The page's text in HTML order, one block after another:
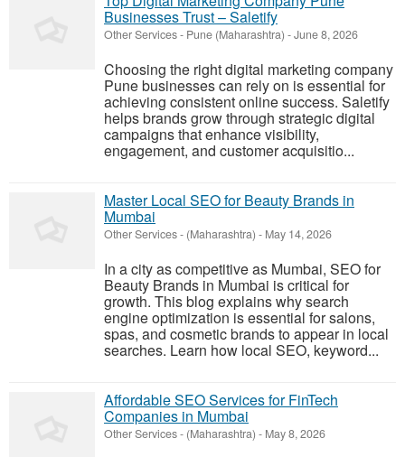
Businesses Trust – Saletify
Other Services- Pune (Maharashtra) -June 8, 2026
Choosing the right digital marketing company
Pune businesses can rely on is essential for
achieving consistent online success. Saletify
helps brands grow through strategic digital
campaigns that enhance visibility,
engagement, and customer acquisitio...
Master Local SEO for Beauty Brands in
Mumbai
Other Services- (Maharashtra) - May 14, 2026
In a city as competitive as Mumbai, SEO for
Beauty Brands in Mumbai is critical for
growth. This blog explains why search
engine optimization is essential for salons,
spas, and cosmetic brands to appear in local
searches. Learn how local SEO, keyword...
Affordable SEO Services for FinTech
Companies in Mumbai
Other Services- (Maharashtra) - May 8, 2026